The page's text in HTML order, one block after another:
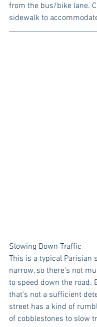
from the bus/bike lane.
sidewalk to
Slowing Down Traffic
This is a typical Parisian
narrow, so there's not
to speed down the road.
that's not a sufficient
street has a kind of
of cobblestones to slow